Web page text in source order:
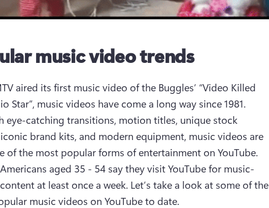
music video trends
aired its first music video of the Buggles’ “Video Killed
Star”, music videos have come a long way since 1981.
eye-catching transitions, motion titles, unique stock
brand kits, and modern equipment, music videos are
of the most popular forms of entertainment on YouTube.
aged 35 - 54 say they visit YouTube for music-
at least once a week. Let’s take a look at some of the
music videos on YouTube to date.